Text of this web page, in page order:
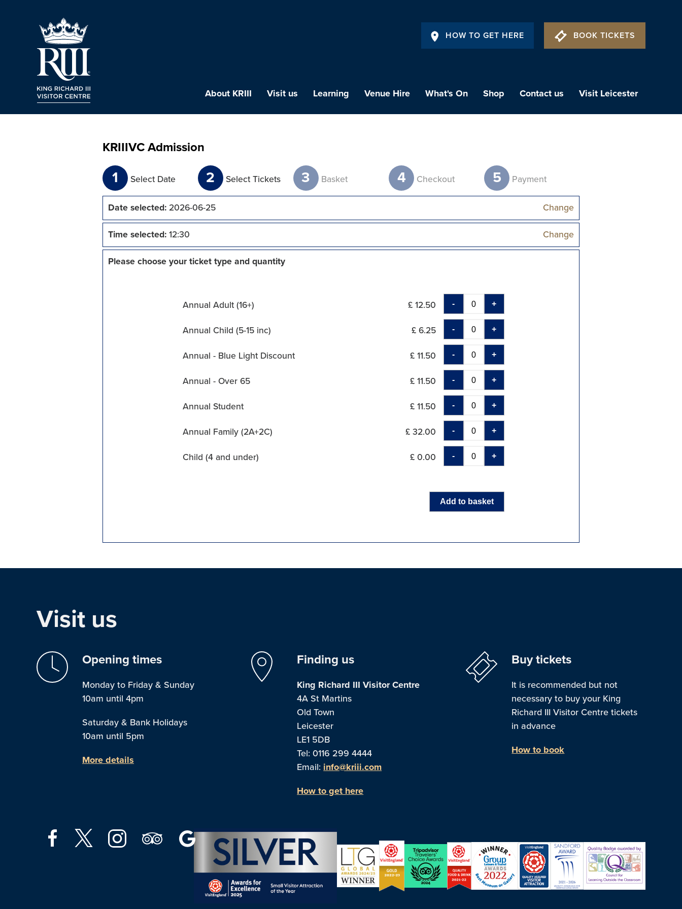
HOW TO GET HERE BOOK TICKETS
About KRIII Visit us Learning Venue Hire What's On Shop Contact us Visit Leicester
KRIIIVC Admission
1 Select Date 2 Select Tickets 3 Basket 4 Checkout 5 Payment
Date selected:2026-06-25 Change
Time selected:12:30 Change
Please choose your ticket type and quantity
Annual Adult (16+) £ 12.50 - +
Annual Child (5-15 inc) £ 6.25 - +
Annual - Blue Light Discount £ 11.50 - +
Annual - Over 65 £ 11.50 - +
Annual Student £ 11.50 - +
Annual Family (2A+2C) £ 32.00 - +
Child (4 and under) £ 0.00 - +
Add to basket
Visit us
Opening times
Monday to Friday & Sunday
10am until 4pm
Saturday & Bank Holidays
10am until 5pm
More details
Finding us
King Richard III Visitor Centre
4A St Martins
Old Town
Leicester
LE1 5DB
Tel: 0116 299 4444
Email: info@kriii.com
How to get here
Buy tickets
It is recommended but not
necessary to buy your King
Richard III Visitor Centre tickets
in advance
How to book